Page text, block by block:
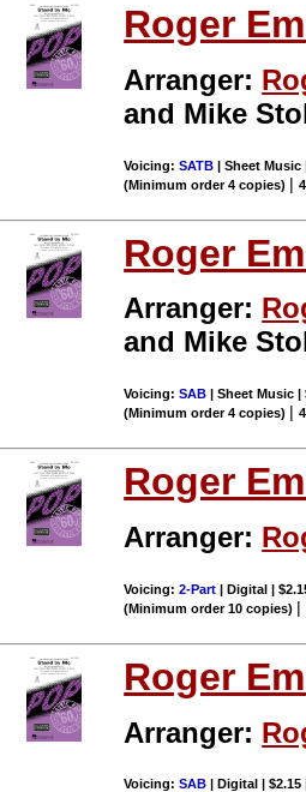
Roger
Arranger:
and Mike
Voicing:SATB | Sheet Music
(Minimum order 4 copies) |
Roger
Arranger:
and Mike
Voicing:SAB | Sheet Music
(Minimum order 4 copies) |
Roger
Arranger:
Voicing:2-Part | Digital |
(Minimum order 10 copies) |
Roger
Arranger:
Voicing:SAB | Digital |